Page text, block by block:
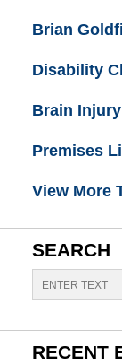
Brian
Disability
Brain Injury
Premises
View More
SEARCH
Search
RECENT